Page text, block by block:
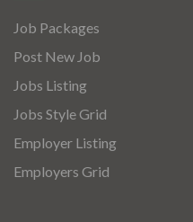
Job Packages
Post New Job
Jobs Listing
Jobs Style Grid
Employer Listing
Employers Grid